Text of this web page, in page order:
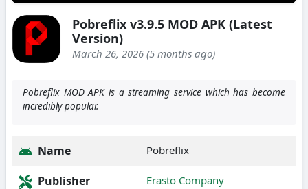
Pobreflix v3.9.5 MOD APK (Latest
Version)
March 26, 2026 (5 months ago)
Pobreflix MOD APK is a streaming service which has become
incredibly popular.
Name Pobreflix
Publisher Erasto Company